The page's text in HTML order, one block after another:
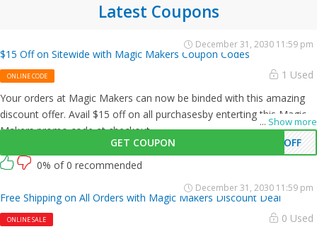
Latest Coupons
$15 Off on Sitewide with Magic Makers Coupon Codes
ONLINE CODE 1 Used
... Show more
Your orders at Magic Makers can now be binded with this amazing
discount offer. Avail $15 off on all purchasesby enterting this Magic
Makers promo code at checkout.
GET COUPON
5OFF
December 31, 2030 11:59 pm
0% of 0 recommended
Free Shipping on All Orders with Magic Makers Discount Deal
ONLINE SALE 0 Used
December 31, 2030 11:59 pm